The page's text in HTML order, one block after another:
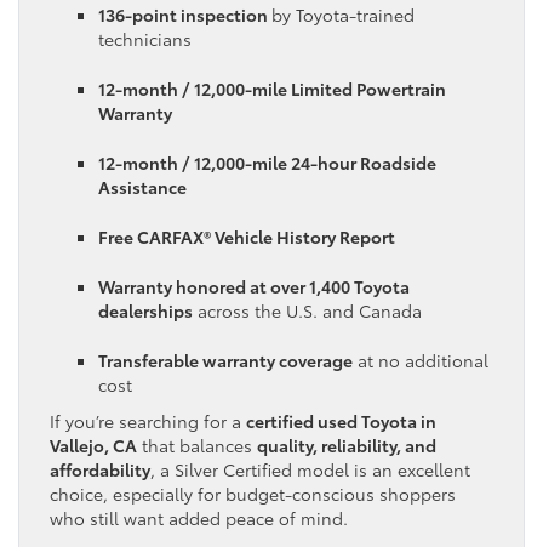
136-point inspection by Toyota-trained
technicians
12-month / 12,000-mile Limited Powertrain
Warranty
12-month / 12,000-mile 24-hour Roadside
Assistance
Free CARFAX® Vehicle History Report
Warranty honored at over 1,400 Toyota
dealerships across the U.S. and Canada
Transferable warranty coverage at no additional
cost
If you’re searching for a certified used Toyota in
Vallejo, CA that balances quality, reliability, and
affordability, a Silver Certified model is an excellent
choice, especially for budget-conscious shoppers
who still want added peace of mind.